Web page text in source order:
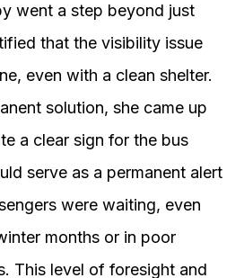
went a step beyond just
that the visibility issue
even with a clean shelter.
solution, she came up
a clear sign for the bus
serve as a permanent alert
were waiting, even
months or in poor
This level of foresight and